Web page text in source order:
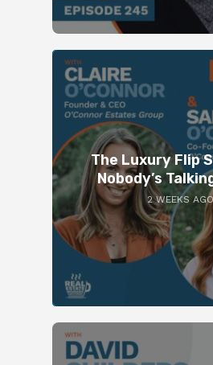
The Luxury Flip
Nobody’s
2 WEEKS AGO